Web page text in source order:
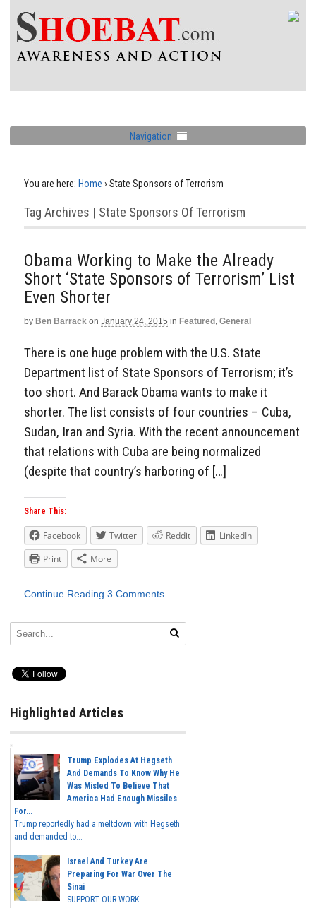
Navigation
You are here: Home › State Sponsors of Terrorism
Tag Archives | State Sponsors Of Terrorism
Obama Working to Make the Already
Short ‘State Sponsors of Terrorism’ List
Even Shorter
by Ben Barrack on January 24, 2015 in Featured , General
There is one huge problem with the U.S. State
Department list of State Sponsors of Terrorism; it’s
too short. And Barack Obama wants to make it
shorter. The list consists of four countries – Cuba,
Sudan, Iran and Syria. With the recent announcement
that relations with Cuba are being normalized
(despite that country’s harboring of […]
Share This:
Facebook Twitter Reddit
LinkedIn
Print
More
Continue Reading 3 Comments
Highlighted Articles
Trump Explodes At Hegseth
And Demands To Know Why He
Was Misled To Believe That
America Had Enough Missiles
For...
Trump reportedly had a meltdown with Hegseth
and demanded to...
Israel And Turkey Are
Preparing For War Over The
Sinai
SUPPORT OUR WORK...